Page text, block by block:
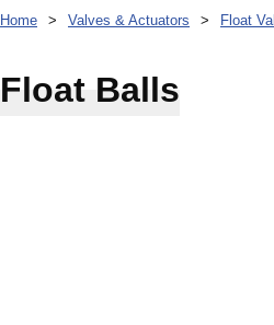
Home > Valves & Actuators > Float
Float Balls